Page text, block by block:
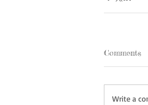
Comments
Write a